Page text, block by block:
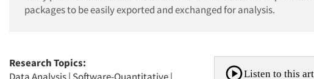
packages to be easily exported and exchanged for analysis.
Research Topics:
Listen to this